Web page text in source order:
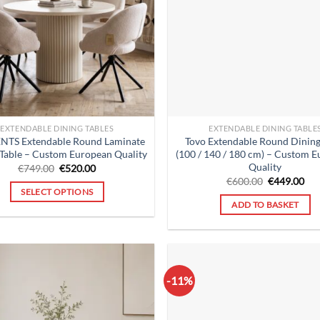
EXTENDABLE DINING TABLES
Extendable Round Laminate
– Custom European Quality
€749.00 Original
was:
€749.00.
€520.00Current
SELECT OPTIONS
EXTENDABLE DINING
Tovo Extendable Round
(100 / 140 / 180 cm) – Custom
Quality
€600.00 Original
was:
€600.00.
€449.00
ADD TO BASKET
-11%